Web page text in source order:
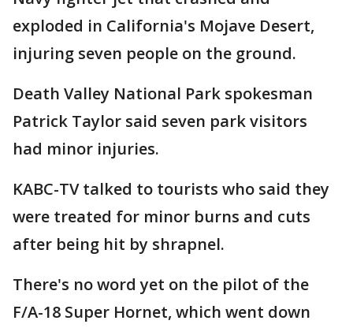
exploded in California's Mojave Desert,
injuring seven people on the ground.
Death Valley National Park spokesman
Patrick Taylor said seven park visitors
had minor injuries.
KABC-TV talked to tourists who said they
were treated for minor burns and cuts
after being hit by shrapnel.
There's no word yet on the pilot of the
F/A-18 Super Hornet, which went down